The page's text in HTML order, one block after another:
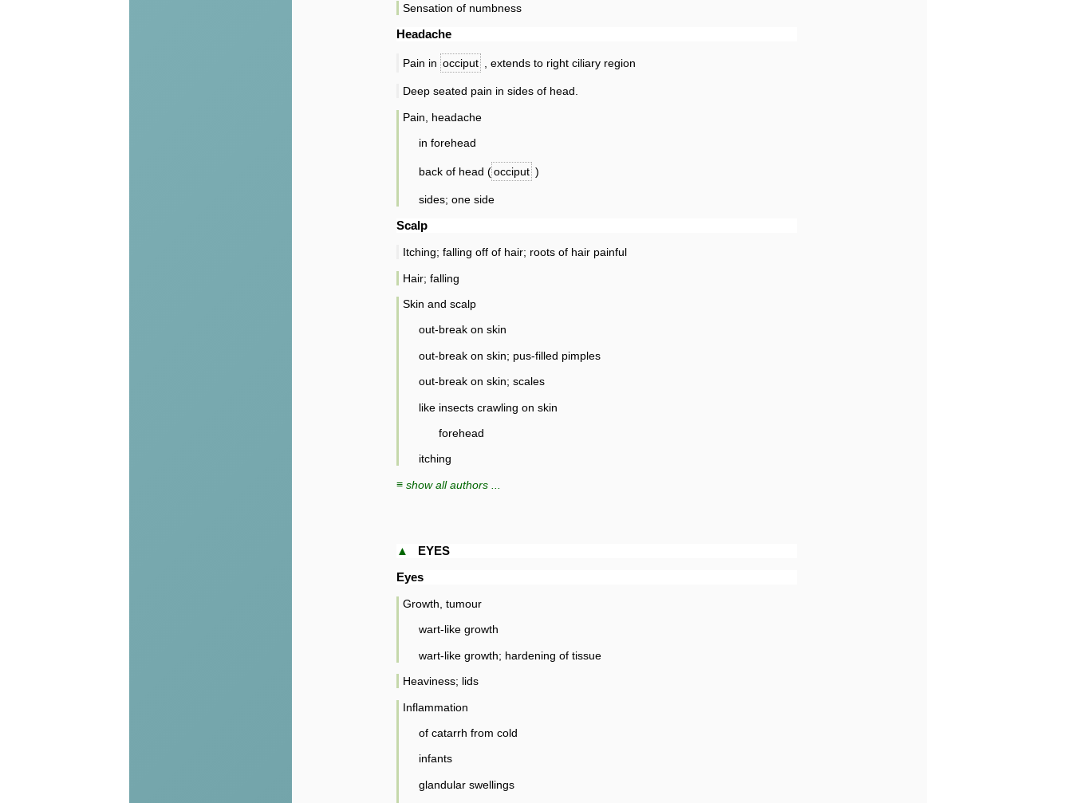
Sensation of numbness
Headache
Pain in occiput , extends to right ciliary region
Deep seated pain in sides of head.
Pain, headache
in forehead
back of head (occiput )
sides; one side
Scalp
Itching; falling off of hair; roots of hair painful
Hair; falling
Skin and scalp
out-break on skin
out-break on skin; pus-filled pimples
out-break on skin; scales
like insects crawling on skin
forehead
itching
≡ show all authors ...
▲
EYES
Eyes
Growth, tumour
wart-like growth
wart-like growth; hardening of tissue
Heaviness; lids
Inflammation
of catarrh from cold
infants
glandular swellings